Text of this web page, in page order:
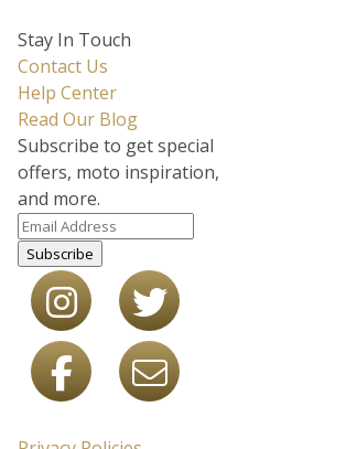
Stay In Touch
Contact Us
Help Center
Read Our Blog
Subscribe to get special
offers, moto inspiration,
and more.
Subscribe